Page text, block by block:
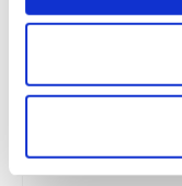
9/16/2022